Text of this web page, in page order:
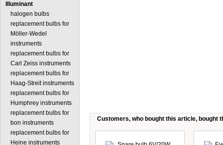
Customers, who bought this article, bought
Illuminant
halogen bulbs
replacement bulbs for
Möller-Wedel
instruments
replacement bulbs for
Carl Zeiss instruments
replacement bulbs for
Haag-Streit instruments
replacement bulbs for
Humphrey instruments
replacement bulbs for
bon instruments
replacement bulbs for
Heine instruments